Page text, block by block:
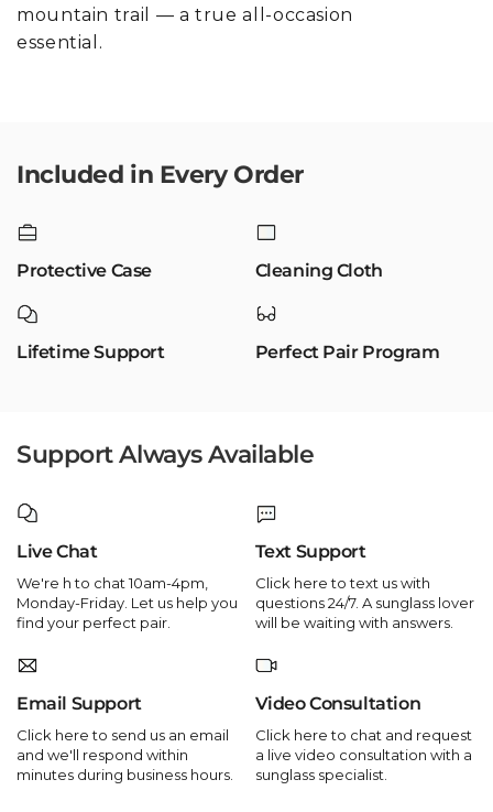
mountain trail — a true all-occasion
essential.
Included in Every Order
Protective Case Cleaning Cloth
Lifetime Support Perfect Pair Program
Support Always Available
Live Chat
We're h to chat 10am-4pm,
Monday-Friday. Let us help you
find your perfect pair.
Text Support
Click here to text us with
questions 24/7. A sunglass lover
will be waiting with answers.
Email Support
Click here to send us an email
and we'll respond within
minutes during business hours.
Video Consultation
Click here to chat and request
a live video consultation with a
sunglass specialist.